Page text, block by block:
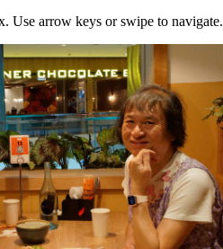
Use arrow keys or swipe to navigate.